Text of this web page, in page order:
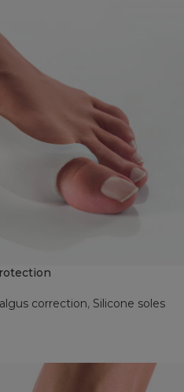
correction, Silicone soles